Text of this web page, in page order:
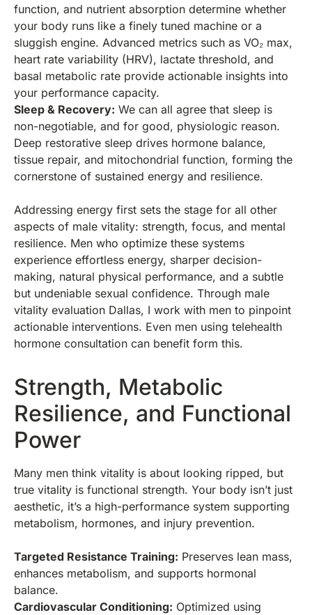
function, and nutrient absorption determine whether
your body runs like a finely tuned machine or a
sluggish engine. Advanced metrics such as VO₂ max,
heart rate variability (HRV), lactate threshold, and
basal metabolic rate provide actionable insights into
your performance capacity.
Sleep & Recovery: We can all agree that sleep is
non-negotiable, and for good, physiologic reason.
Deep restorative sleep drives hormone balance,
tissue repair, and mitochondrial function, forming the
cornerstone of sustained energy and resilience.
Addressing energy first sets the stage for all other
aspects of male vitality: strength, focus, and mental
resilience. Men who optimize these systems
experience effortless energy, sharper decision-
making, natural physical performance, and a subtle
but undeniable sexual confidence. Through male
vitality evaluation Dallas, I work with men to pinpoint
actionable interventions. Even men using telehealth
hormone consultation can benefit form this.
Strength, Metabolic
Resilience, and Functional
Power
Many men think vitality is about looking ripped, but
true vitality is functional strength. Your body isn’t just
aesthetic, it’s a high-performance system supporting
metabolism, hormones, and injury prevention.
Targeted Resistance Training: Preserves lean mass,
enhances metabolism, and supports hormonal
balance.
Cardiovascular Conditioning: Optimized using